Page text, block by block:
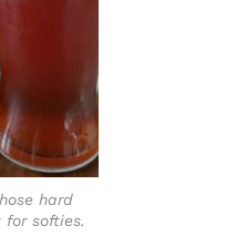
hard
for softies.